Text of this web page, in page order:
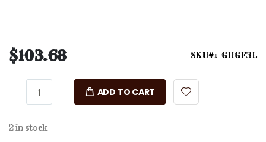
$103.68 SKU GHGF3L
ADD TO CART
2 in stock